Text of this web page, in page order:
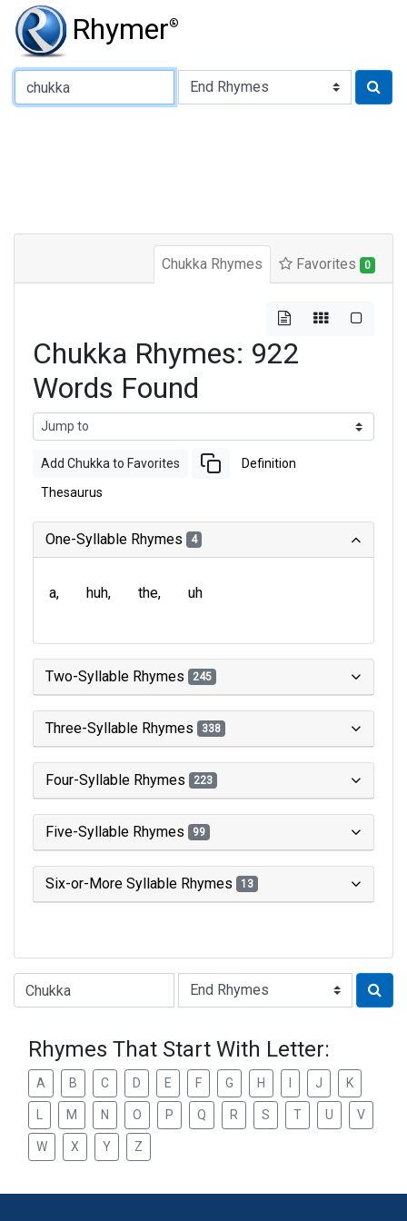
Rhymer®
Type of Rhyme:
Chukka Rhymes Favorites 0
Chukka Rhymes: 922
Words Found
Add Chukka to Favorites Definition
Thesaurus
One-Syllable Rhymes 4
a huh the uh
Two-Syllable Rhymes 245
Three-Syllable Rhymes 338
Four-Syllable Rhymes 223
Five-Syllable Rhymes 99
Six-or-More Syllable Rhymes 13
Type of Rhyme:
Rhymes That Start With Letter:
A B C D E F G H J K
M N O P Q R S T U V
W X Y Z